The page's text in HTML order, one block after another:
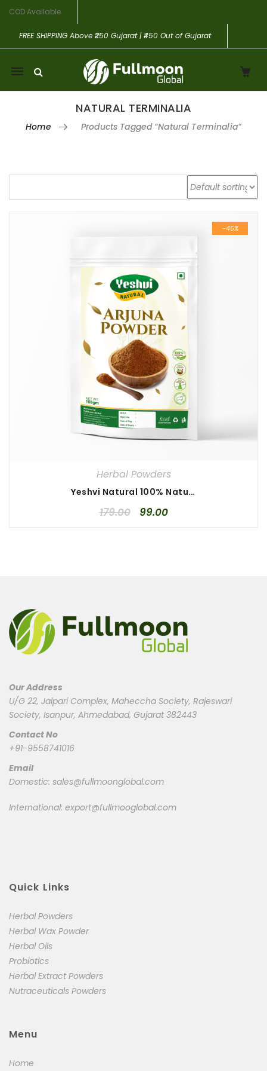
COD Available
FREE SHIPPING Above ₹250 Gujarat | ₹450 Out of Gujarat
Mobile
navigation
NATURAL TERMINALIA
Home Products Tagged “Natural Terminalia”
-45%
Herbal Powders
Yeshvi Natural 100% Natural Arjuna Powder 100gm, Arjun Chaal Powder, Pure Terminalia, High Quality Arjuna Powder
179.00 99.00
Our Address
U/G 22, Jalpari Complex, Maheccha Society, Rajeswari
Society, Isanpur, Ahmedabad, Gujarat 382443
Contact No
+91-9558741016
Email
Domestic: sales@fullmoonglobal.com
International: export@fullmooglobal.com
Quick Links
Herbal Powders
Herbal Wax Powder
Herbal Oils
Probiotics
Herbal Extract Powders
Nutraceuticals Powders
Menu
Home